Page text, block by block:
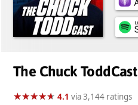
The Chuck ToddCast
★★★★★
★★★★★ 4.1 via 3,144 ratings